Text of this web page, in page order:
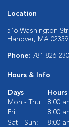
Location
516 Washington
Hanover, MA 02339
Phone: 781-826-
Hours & Info
Days
Hours
Mon - Thu:
8:00
Fri:
8:00
Sat - Sun:
8:00